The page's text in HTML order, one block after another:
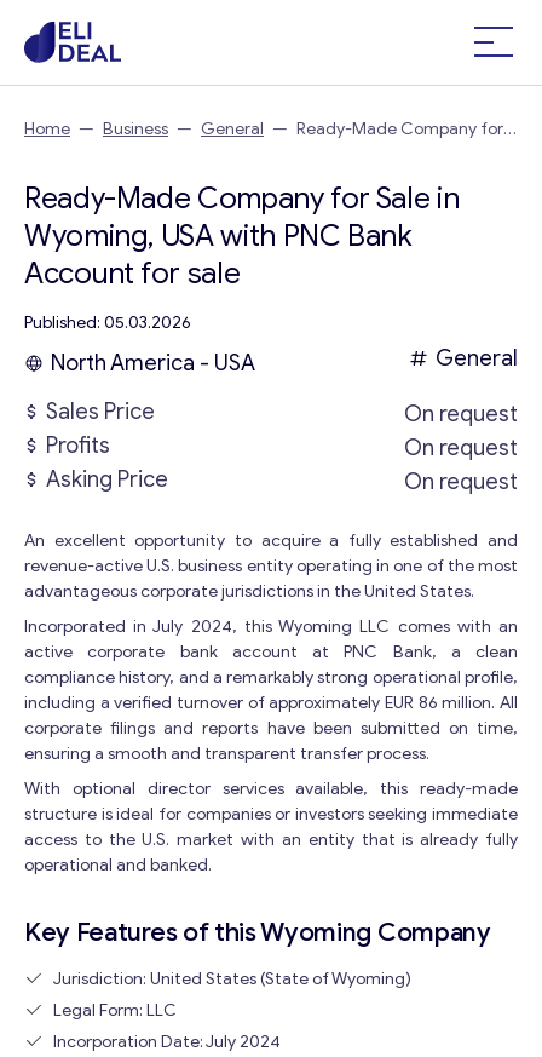
Home — Business — General — Ready-Made Company for
Ready-Made Company for Sale in
Wyoming, USA with PNC Bank
Account for sale
Published: 05.03.2026
North America - USA
General
Sales Price
On request
Profits
On request
Asking Price
On request
An excellent opportunity to acquire a fully established and
revenue-active U.S. business entity operating in one of the most
advantageous corporate jurisdictions in the United States.
Incorporated in July 2024, this Wyoming LLC comes with an
active corporate bank account at PNC Bank, a clean
compliance history, and a remarkably strong operational profile,
including a verified turnover of approximately EUR 86 million. All
corporate filings and reports have been submitted on time,
ensuring a smooth and transparent transfer process.
With optional director services available, this ready-made
structure is ideal for companies or investors seeking immediate
access to the U.S. market with an entity that is already fully
operational and banked.
Key Features of this Wyoming Company
Jurisdiction: United States (State of Wyoming)
Legal Form: LLC
Incorporation Date: July 2024